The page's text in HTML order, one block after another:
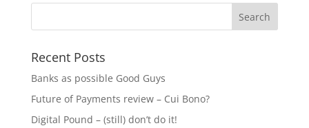
Recent Posts
Banks as possible Good Guys
Future of Payments review – Cui Bono?
Digital Pound – (still) don’t do it!